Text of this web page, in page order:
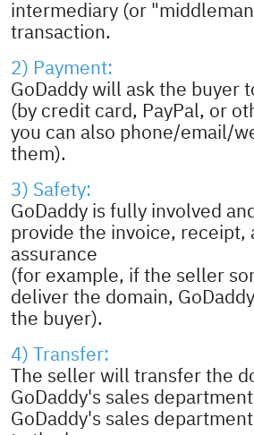
intermediary (or
transaction.
2) Payment:
GoDaddy will ask the buyer
(by credit card, PayPal, or
you can also phone/email/
them).
3) Safety:
GoDaddy is fully involved
provide the invoice, receipt,
assurance
(for example, if the seller
deliver the domain,
the buyer).
4) Transfer:
The seller will transfer the
GoDaddy's sales
GoDaddy's sales